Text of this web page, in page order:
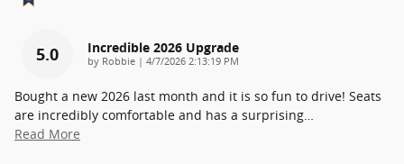
5.0 Incredible 2026 Upgrade
by Robbie | on
4/7/2026 2:13:19 PM
Bought a new 2026 last month and it is so fun to drive! Seats
are incredibly comfortable and has a surprising
Read More